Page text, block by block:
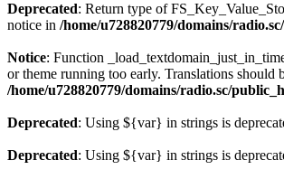
Deprecated: Return type of
notice in /home/u728820779/domains/
Notice: Function
or theme running too early. Translations should
/home/u728820779/domains/radio.sc/
Deprecated: Using ${var} in strings is
Deprecated: Using ${var} in strings is